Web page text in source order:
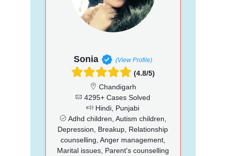
Sonia (View Profile)
(4.8/5)
Chandigarh
4295+ Cases Solved
Hindi, Punjabi
Adhd children, Autism children,
Depression, Breakup, Relationship
counselling, Anger management,
Marital issues, Parent's counselling